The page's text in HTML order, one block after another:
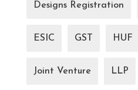
Designs Registration
ESIC GST HUF
Joint Venture LLP